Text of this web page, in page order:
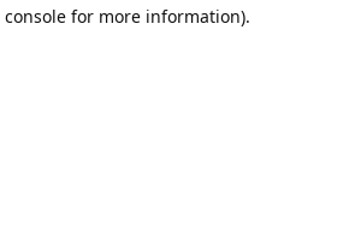
console for more information).